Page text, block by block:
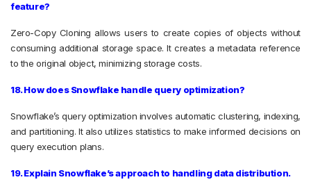
feature?
Zero-Copy Cloning allows users to create copies of objects without
consuming additional storage space. It creates a metadata reference
to the original object, minimizing storage costs.
18. How does Snowflake handle query optimization?
Snowflake’s query optimization involves automatic clustering, indexing,
and partitioning. It also utilizes statistics to make informed decisions on
query execution plans.
19. Explain Snowflake’s approach to handling data distribution.